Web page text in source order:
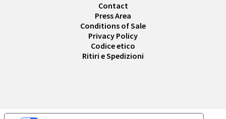
Contact
Press Area
Conditions of Sale
Privacy Policy
Codice etico
Ritiri e Spedizioni